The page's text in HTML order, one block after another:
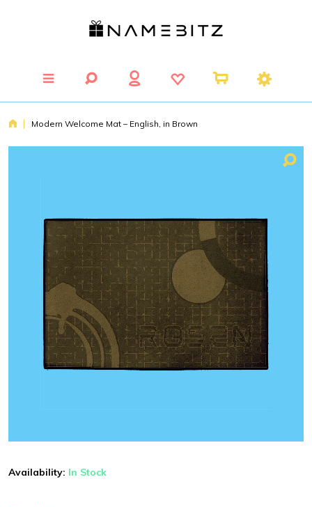
Modern Welcome Mat – English, in Brown
Availability: In Stock